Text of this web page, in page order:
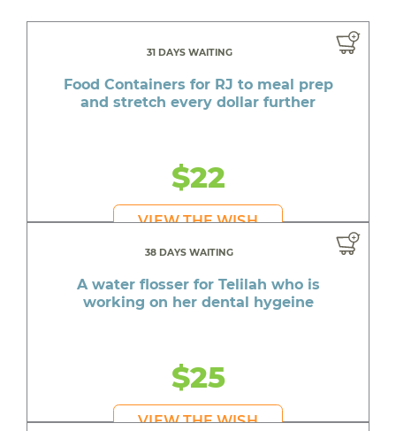
31 DAYS WAITING
Food Containers for RJ to meal prep
and stretch every dollar further
$22
VIEW THE WISH
38 DAYS WAITING
A water flosser for Telilah who is
working on her dental hygeine
$25
VIEW THE WISH